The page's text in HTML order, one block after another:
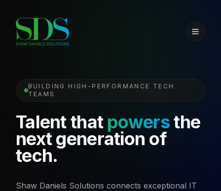
BUILDING HIGH-PERFORMANCE TECH
TEAMS
Talent that powersthe
next generation of
tech.
Shaw Daniels Solutions connects exceptional IT